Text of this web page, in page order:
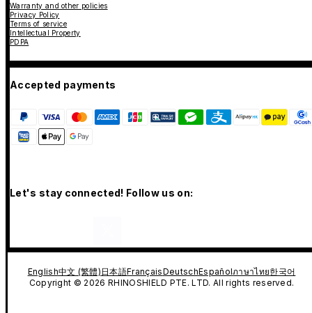
Warranty and other policies
Privacy Policy
Terms of service
Intellectual Property
PDPA
Accepted payments
Let's stay connected! Follow us on:
English中文 (繁體) 日本語FrançaisDeutschEspañolภาษาไทย한국어
Copyright © 2026 RHINOSHIELD PTE. LTD. All rights reserved.